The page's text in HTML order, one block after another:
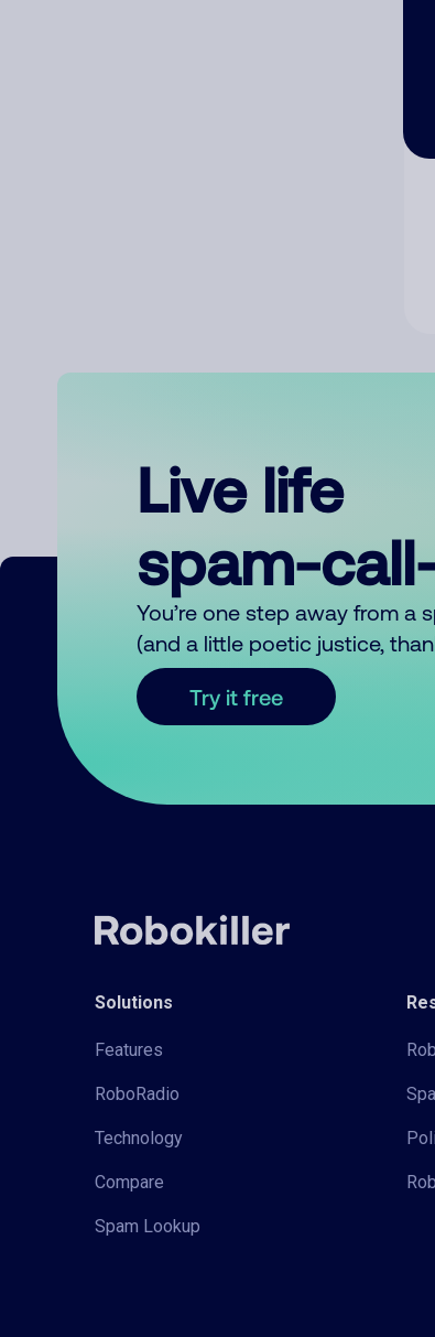
Live life
spam-
You’re one step away from a
(and a little poetic justice,
Try it free
Solutions
Features
RoboRadio
Technology
Compare
Spam Lookup